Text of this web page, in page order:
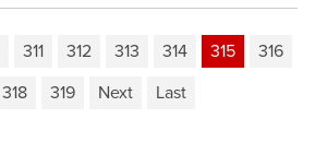
311 312 313 314 315
316
318 319 Next Last